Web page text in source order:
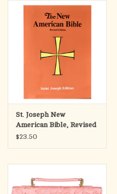
OCIA (RCIA)
Summer Picks
Supply Customers
St. Joseph New
American Bible, Revised
Edition (Paperback-Full
$23.50